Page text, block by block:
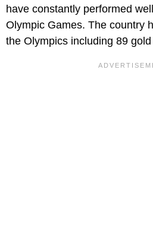
have constantly performed
Olympic Games. The country
the Olympics including 89